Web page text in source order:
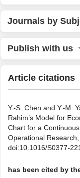
Journals by
Publish with us
Article citations
Y.-S. Chen and Y.-M.
Rahim’s Model for
Chart for a
Operational
doi:10.1016/S0377-
has been cited by